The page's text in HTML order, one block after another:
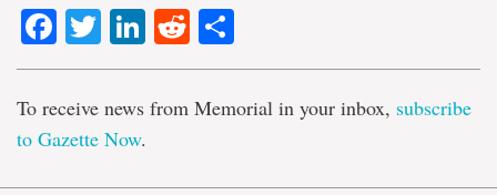
Facebook
TwitterLinkedIn
Reddit
To receive news from Memorial in your inbox, subscribe
to Gazette Now.